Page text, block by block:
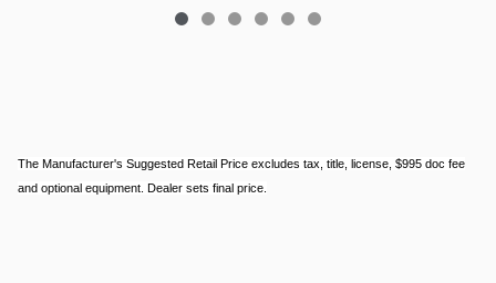
The Manufacturer's Suggested Retail Price excludes tax, title, license, $995 doc fee
and optional equipment. Dealer sets final price.